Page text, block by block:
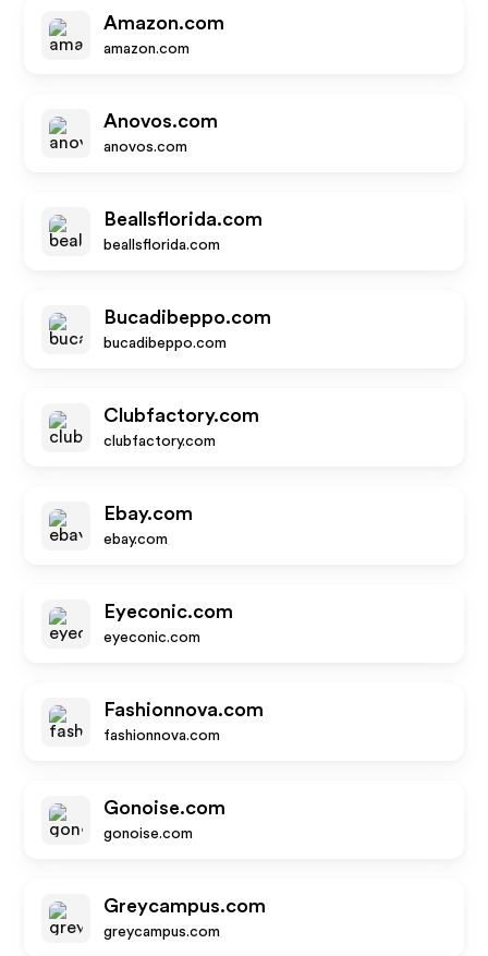
Amazon.com
amazon.com
Anovos.com
anovos.com
Beallsflorida.com
beallsflorida.com
Bucadibeppo.com
bucadibeppo.com
Clubfactory.com
clubfactory.com
Ebay.com
ebay.com
Eyeconic.com
eyeconic.com
Fashionnova.com
fashionnova.com
Gonoise.com
gonoise.com
Greycampus.com
greycampus.com